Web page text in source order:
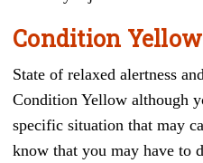
Condition Yellow
State of relaxed alertness
Condition Yellow although
specific situation that may
know that you may have to